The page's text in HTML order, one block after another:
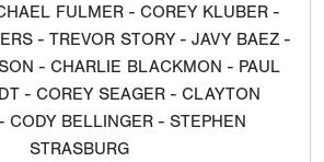
FULMER - COREY KLUBER -
- TREVOR STORY - JAVY BAEZ -
- CHARLIE BLACKMON - PAUL
- COREY SEAGER - CLAYTON
CODY BELLINGER - STEPHEN
STRASBURG